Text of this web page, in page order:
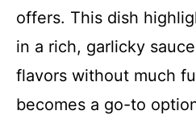
offers. This dish
in a rich, garlicky
flavors without much
becomes a go-to